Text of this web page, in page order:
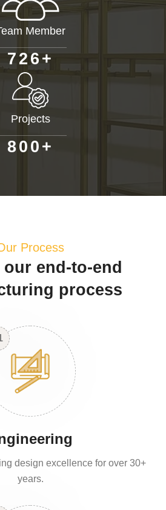
Member
726+
Projects
80 0 +
Process
end-to-end
process
design excellence for over 30+
years.